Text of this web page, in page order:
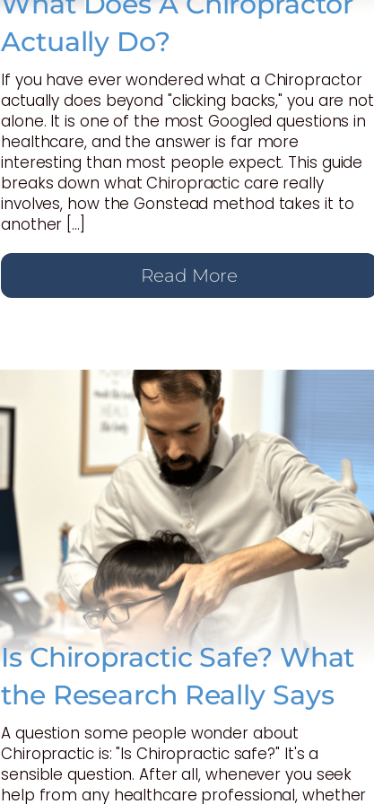
Actually Do?
If you have ever wondered what a Chiropractor
actually does beyond "clicking backs," you are not
alone. It is one of the most Googled questions in
healthcare, and the answer is far more
interesting than most people expect. This guide
breaks down what Chiropractic care really
involves, how the Gonstead method takes it to
another […]
Read More
Is Chiropractic Safe? What
the Research Really Says
A question some people wonder about
Chiropractic is: "Is Chiropractic safe?" It's a
sensible question. After all, whenever you seek
help from any healthcare professional, whether